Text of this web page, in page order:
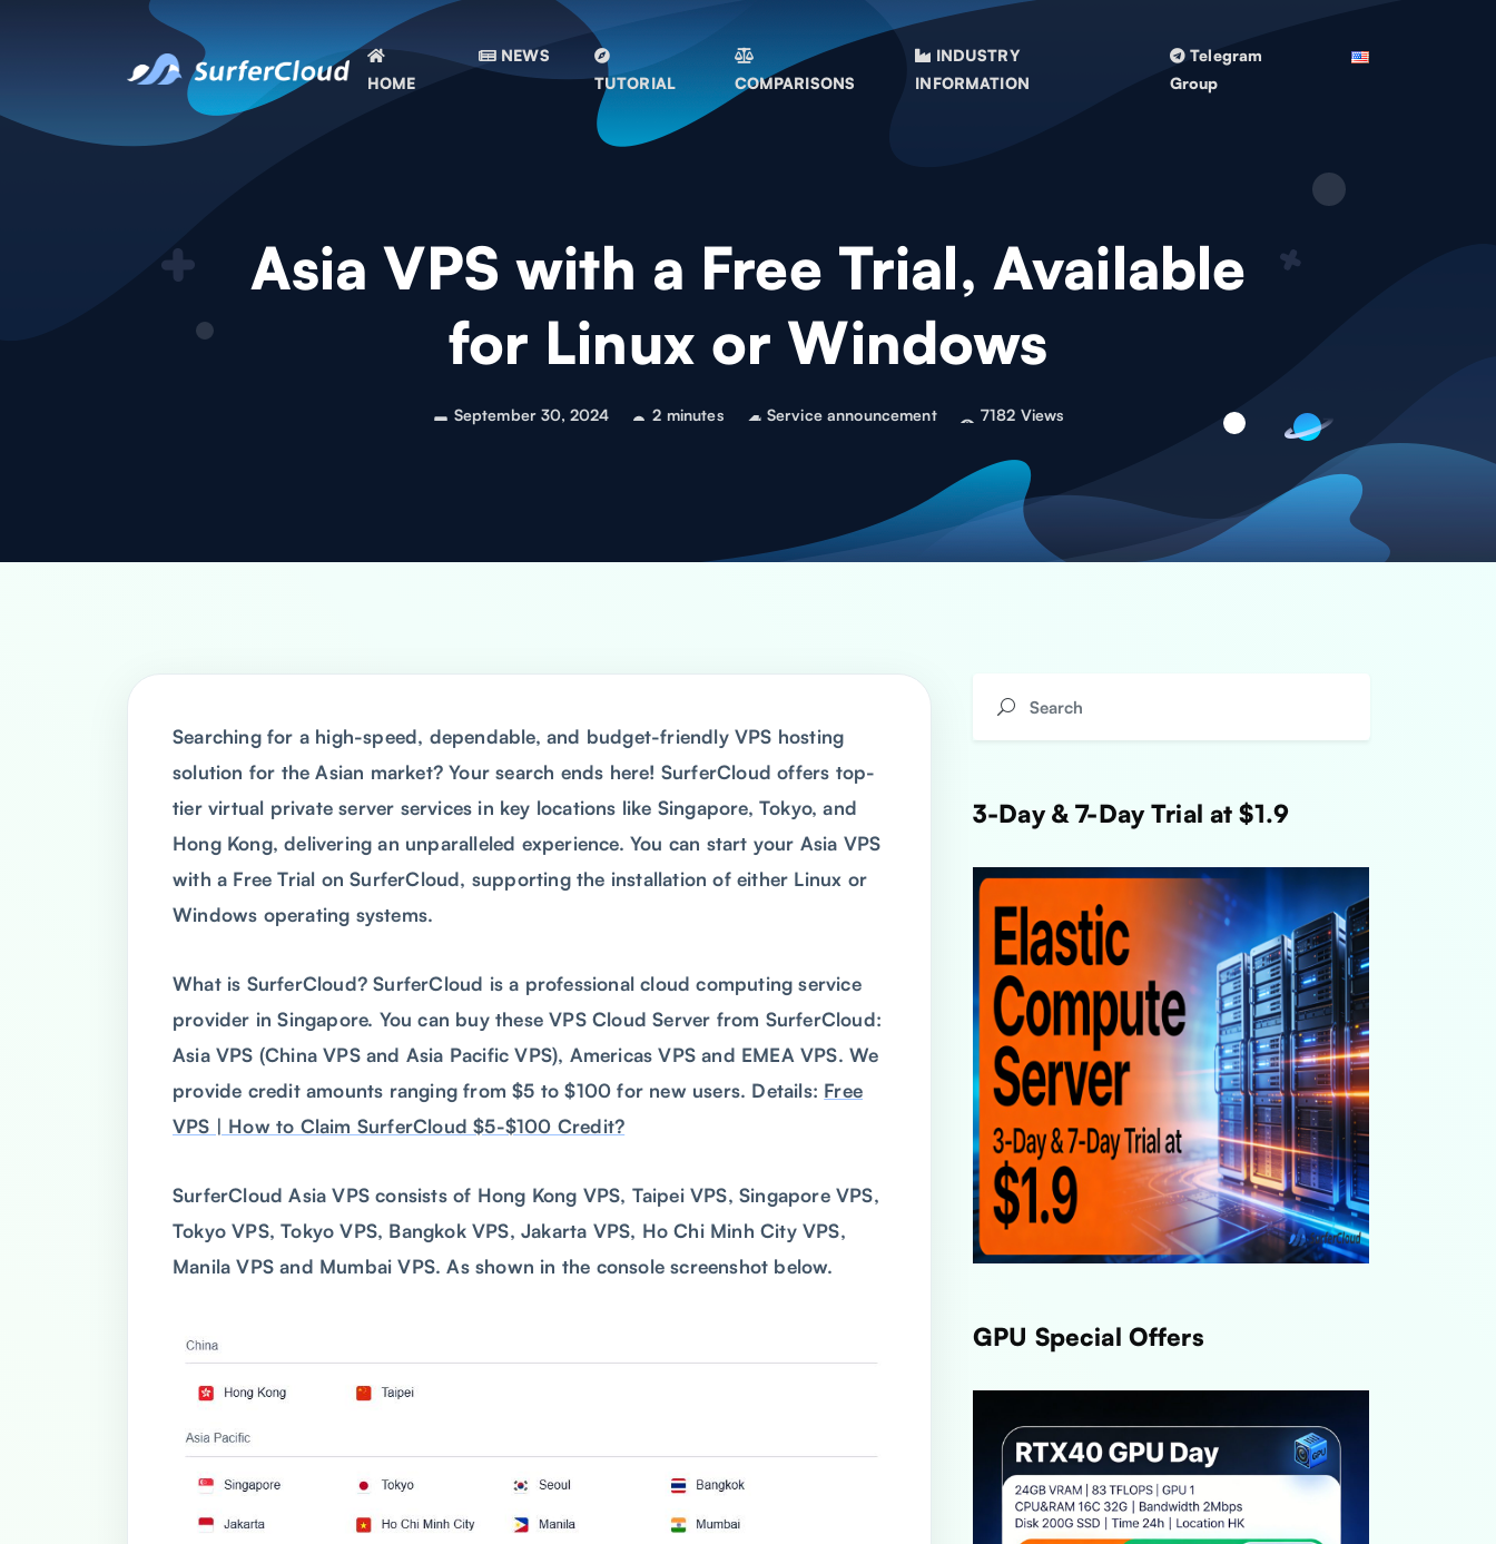
HOME
NEWS
TUTORIAL
COMPARISONS
INDUSTRY
INFORMATION
Telegram
Group
Asia VPS with a Free Trial, Available
for Linux or Windows
September 30, 2024 2 minutes Service announcement 7182 Views
Searching for a high-speed, dependable, and budget-friendly VPS hosting
solution for the Asian market? Your search ends here! SurferCloud offers top-
tier virtual private server services in key locations like Singapore, Tokyo, and
Hong Kong, delivering an unparalleled experience. You can start your Asia VPS
with a Free Trial on SurferCloud, supporting the installation of either Linux or
Windows operating systems.
What is SurferCloud? SurferCloud is a professional cloud computing service
provider in Singapore. You can buy these VPS Cloud Server from SurferCloud:
Asia VPS (China VPS and Asia Pacific VPS), Americas VPS and EMEA VPS. We
provide credit amounts ranging from $5 to $100 for new users. Details: Free
VPS | How to Claim SurferCloud $5-$100 Credit?
SurferCloud Asia VPS consists of Hong Kong VPS, Taipei VPS, Singapore VPS,
Tokyo VPS, Tokyo VPS, Bangkok VPS, Jakarta VPS, Ho Chi Minh City VPS,
Manila VPS and Mumbai VPS. As shown in the console screenshot below.
3-Day & 7-Day Trial at $1.9
GPU Special Offers